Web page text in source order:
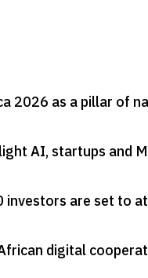
2026 as a pillar of
AI, startups and
investors are set to
digital